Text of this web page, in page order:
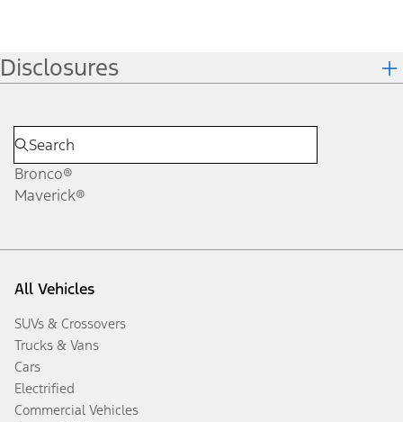
Disclosures
Bronco®
Maverick®
All Vehicles
SUVs & Crossovers
Trucks & Vans
Cars
Electrified
Commercial Vehicles